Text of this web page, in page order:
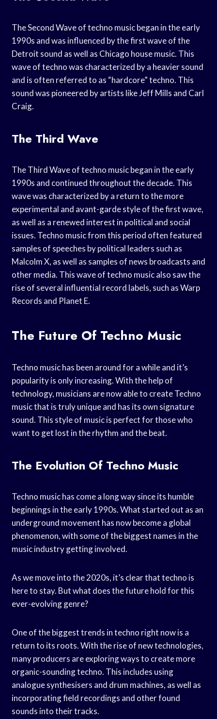
The Second Wave of techno music began in the early
1990s and was influenced by the first wave of the
Detroit sound as well as Chicago house music. This
wave of techno was characterized by a heavier sound
and is often referred to as “hardcore” techno. This
sound was pioneered by artists like Jeff Mills and Carl
Craig.
The Third Wave
The Third Wave of techno music began in the early
1990s and continued throughout the decade. This
wave was characterized by a return to the more
experimental and avant-garde style of the first wave,
as well as a renewed interest in political and social
issues. Techno music from this period often featured
samples of speeches by political leaders such as
Malcolm X, as well as samples of news broadcasts and
other media. This wave of techno music also saw the
rise of several influential record labels, such as Warp
Records and Planet E.
The Future Of Techno Music
Techno music has been around for a while and it’s
popularity is only increasing. With the help of
technology, musicians are now able to create Techno
music that is truly unique and has its own signature
sound. This style of music is perfect for those who
want to get lost in the rhythm and the beat.
The Evolution Of Techno Music
Techno music has come a long way since its humble
beginnings in the early 1990s. What started out as an
underground movement has now become a global
phenomenon, with some of the biggest names in the
music industry getting involved.
As we move into the 2020s, it’s clear that techno is
here to stay. But what does the future hold for this
ever-evolving genre?
One of the biggest trends in techno right now is a
return to its roots. With the rise of new technologies,
many producers are exploring ways to create more
organic-sounding techno. This includes using
analogue synthesisers and drum machines, as well as
incorporating field recordings and other found
sounds into their tracks.